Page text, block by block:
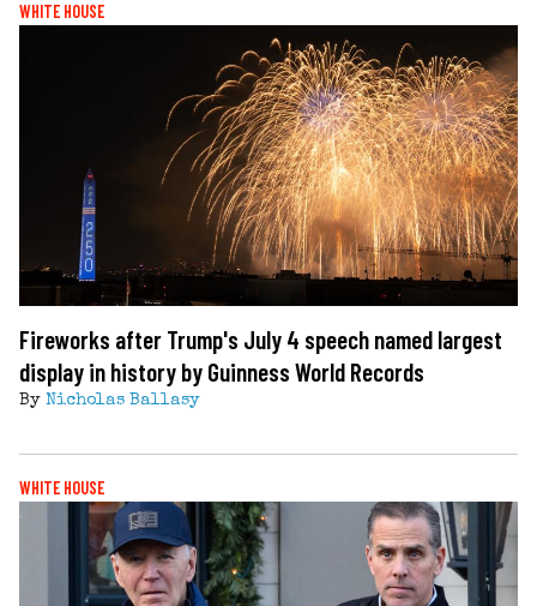
WHITE HOUSE
Fireworks after Trump's July 4 speech named largest
display in history by Guinness World Records
By Nicholas Ballasy
WHITE HOUSE